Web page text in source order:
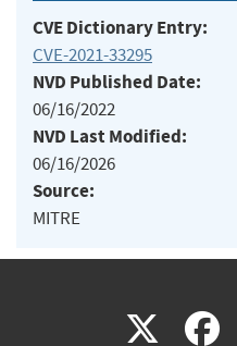
CVE Dictionary Entry:
CVE-2021-33295
NVD Published Date:
06/16/2022
NVD Last Modified:
06/16/2026
Source:
MITRE
X(link